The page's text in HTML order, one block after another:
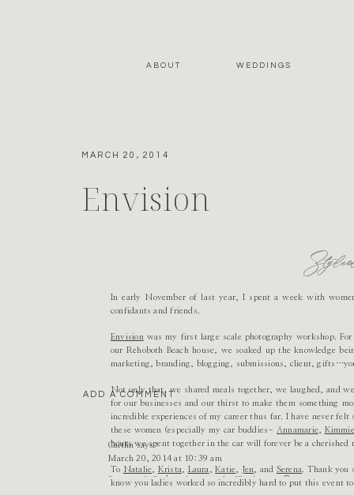
WEDDINGS
ABOUT
Envision
MARCH 20, 2014
In early November of last year, I spent a week with
confidants and friends.
Envision was my first large scale photography workshop.
our Rehoboth Beach house, we soaked up the knowledge
marketing, branding, blogging, submissions, client,
Not only that, we shared meals together, we laughed, and
for our businesses and our thirst to make them something
incredible experiences of my career thus far. I have never
these women (especially my car buddies- Annamarie
Kimmie
hours we spent together in the car will forever be a cherished
To Natalie Krista Laura ,Katie Jen , and Serena
. Thank
know you ladies worked so incredibly hard to put this event
ADD A COMMENT
Caitlin says:
March 20, 2014 at 10:39 am
So pretty!! Can’t wait to see the film images 🙂